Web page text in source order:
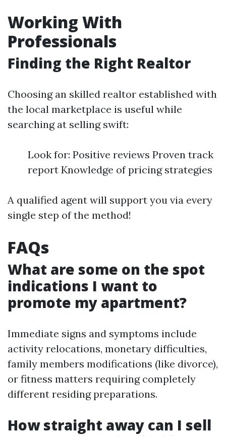
Working With
Professionals
Finding the Right Realtor
Choosing an skilled realtor established with
the local marketplace is useful while
searching at selling swift:
Look for: Positive reviews Proven track
report Knowledge of pricing strategies
A qualified agent will support you via every
single step of the method!
FAQs
What are some on the spot
indications I want to
promote my apartment?
Immediate signs and symptoms include
activity relocations, monetary difficulties,
family members modifications (like divorce),
or fitness matters requiring completely
different residing preparations.
How straight away can I sell